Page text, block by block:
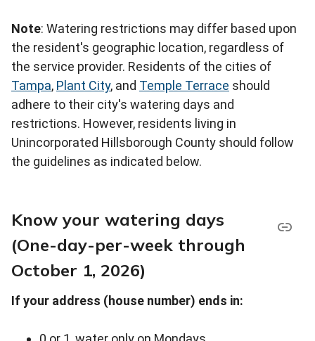
Note: Watering restrictions may differ based upon
the resident's geographic location, regardless of
the service provider. Residents of the cities of
Tampa, Plant City, and Temple Terrace should
adhere to their city's watering days and
restrictions. However, residents living in
Unincorporated Hillsborough County should follow
the guidelines as indicated below.
Know your watering days
(One-day-per-week through
October 1, 2026)
If your address (house number) ends in: